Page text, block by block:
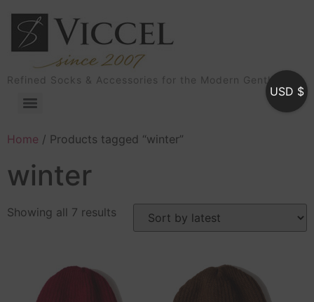
Refined Socks & Accessories for the Modern Gentleman
Home / Products tagged “winter”
winter
Showing all 7 results
USD $